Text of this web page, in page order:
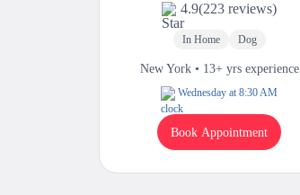
4.9(223 reviews)
In Home Dog
New York • 13+ yrs experience
Wednesday at 8:30 AM
Book Appointment